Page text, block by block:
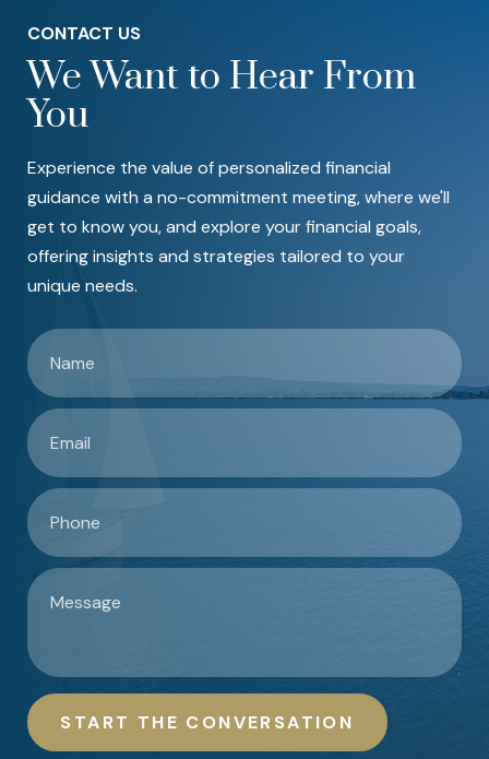
CONTACT US
We Want to Hear From
You
Experience the value of personalized financial
guidance with a no-commitment meeting, where we'll
get to know you, and explore your financial goals,
offering insights and strategies tailored to your
unique needs.
START THE CONVERSATION